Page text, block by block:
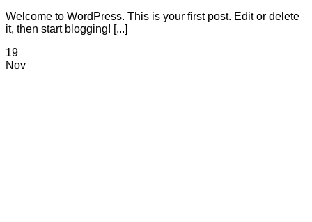
Welcome to WordPress. This is your first post. Edit or delete
it, then start blogging! [...]
19
Nov